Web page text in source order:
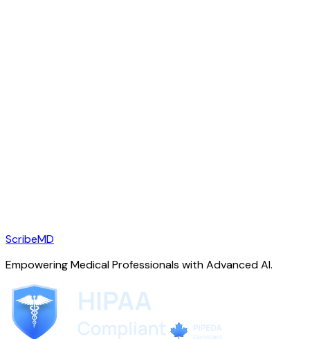
ScribeMD
Empowering Medical Professionals with Advanced AI.